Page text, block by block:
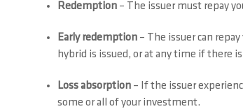
Redemption – The issuer must repay
Early redemption – The issuer can
hybrid is issued, or at any time if there
Loss absorption – If the issuer
some or all of your investment.